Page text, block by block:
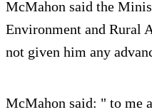
McMahon said the
Environment and Rural
not given him any
McMahon said: " to me